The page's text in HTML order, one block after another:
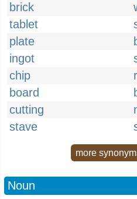
brick
tablet
plate
ingot
chip
board
cutting
stave
more
Noun